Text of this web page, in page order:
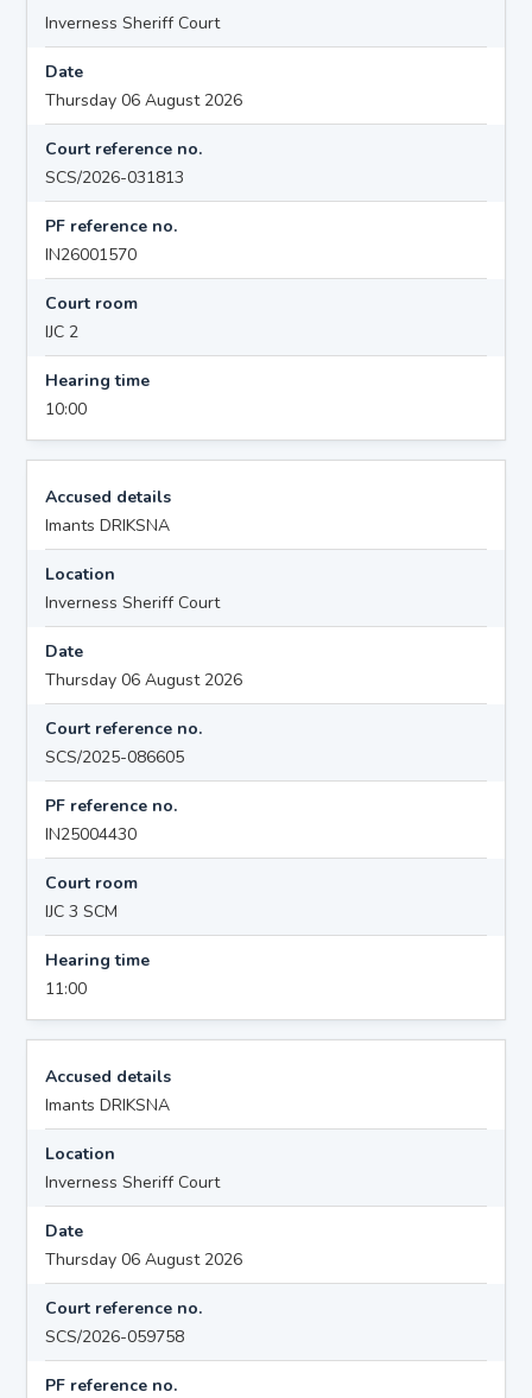
Inverness Sheriff Court
Date
Thursday 06 August 2026
Court reference no.
SCS/2026-031813
PF reference no.
IN26001570
Court room
IJC 2
Hearing time
10:00
Accused details
Imants DRIKSNA
Location
Inverness Sheriff Court
Date
Thursday 06 August 2026
Court reference no.
SCS/2025-086605
PF reference no.
IN25004430
Court room
IJC 3 SCM
Hearing time
11:00
Accused details
Imants DRIKSNA
Location
Inverness Sheriff Court
Date
Thursday 06 August 2026
Court reference no.
SCS/2026-059758
PF reference no.